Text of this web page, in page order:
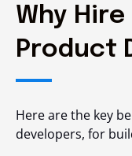
Why
Product
Here are the key
developers, for